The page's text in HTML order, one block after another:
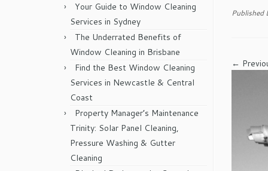
Your Guide to Window Cleaning
Services in Sydney
The Underrated Benefits of
Window Cleaning in Brisbane
Find the Best Window Cleaning
Services in Newcastle & Central
Coast
Property Manager’s Maintenance
Trinity: Solar Panel Cleaning,
Pressure Washing & Gutter
Cleaning
Published
←